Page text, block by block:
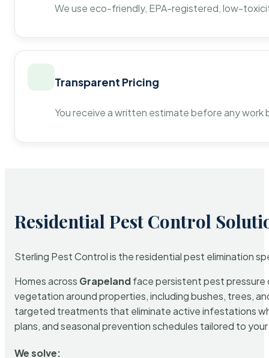
We use eco-friendly, EPA-registered, low-
Transparent Pricing
You receive a written estimate before any
Residential Pest Control
Sterling Pest Control is the residential pest elimination
Homes across Grapelandface persistent pest pressure
vegetation around properties, including bushes, trees,
targeted treatments that eliminate active infestations
plans, and seasonal prevention schedules tailored to
We solve: